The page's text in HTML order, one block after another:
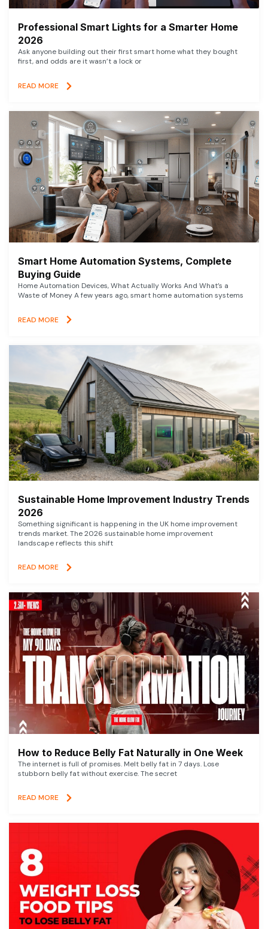
Professional Smart Lights for a Smarter Home
2026
Ask anyone building out their first smart home what they bought
first, and odds are it wasn’t a lock or
READ MORE
Smart Home Automation Systems, Complete
Buying Guide
Home Automation Devices, What Actually Works And What’s a
Waste of Money A few years ago, smart home automation systems
READ MORE
Sustainable Home Improvement Industry Trends
2026
Something significant is happening in the UK home improvement
trends market. The 2026 sustainable home improvement
landscape reflects this shift
READ MORE
How to Reduce Belly Fat Naturally in One Week
The internet is full of promises. Melt belly fat in 7 days. Lose
stubborn belly fat without exercise. The secret
READ MORE